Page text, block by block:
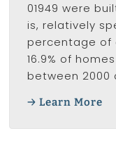
01949 were
is, relatively
percentage of
16.9% of
between 2000
Learn More